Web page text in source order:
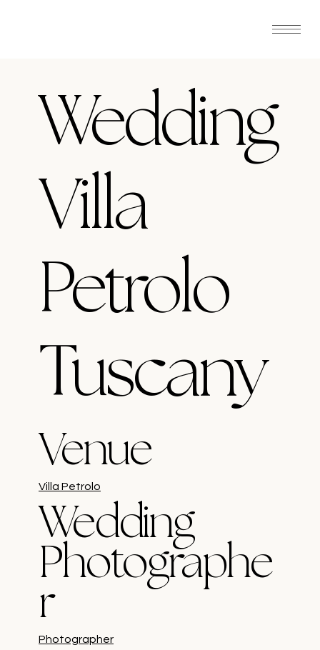
Wedding
Villa
Petrolo
Tuscany
Venue
Villa Petrolo
Wedding
Photographe
r
Photographer